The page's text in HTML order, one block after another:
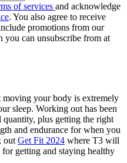
of services and acknowledge
. You also agree to receive
promotions from our
you can unsubscribe from at
your body is extremely
sleep. Working out has been
plus getting the right
and endurance for when you
outGet Fit 2024 where T3 will
getting and staying healthy